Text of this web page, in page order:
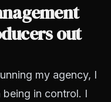
out
my agency, I
in control. I